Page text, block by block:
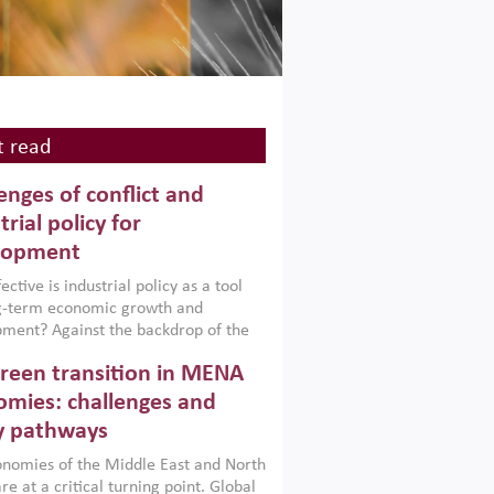
read
of conflict and
policy for
is industrial policy as a tool
term economic growth and
Against the backdrop of the
Afghanistan and Pakistan
a new report argues that while
policies are widely used across the
can only address market
foster growth when they are
with country capabilities,
transition in MENA
challenges and
pathways
of the Middle East and North
at a critical turning point. Global